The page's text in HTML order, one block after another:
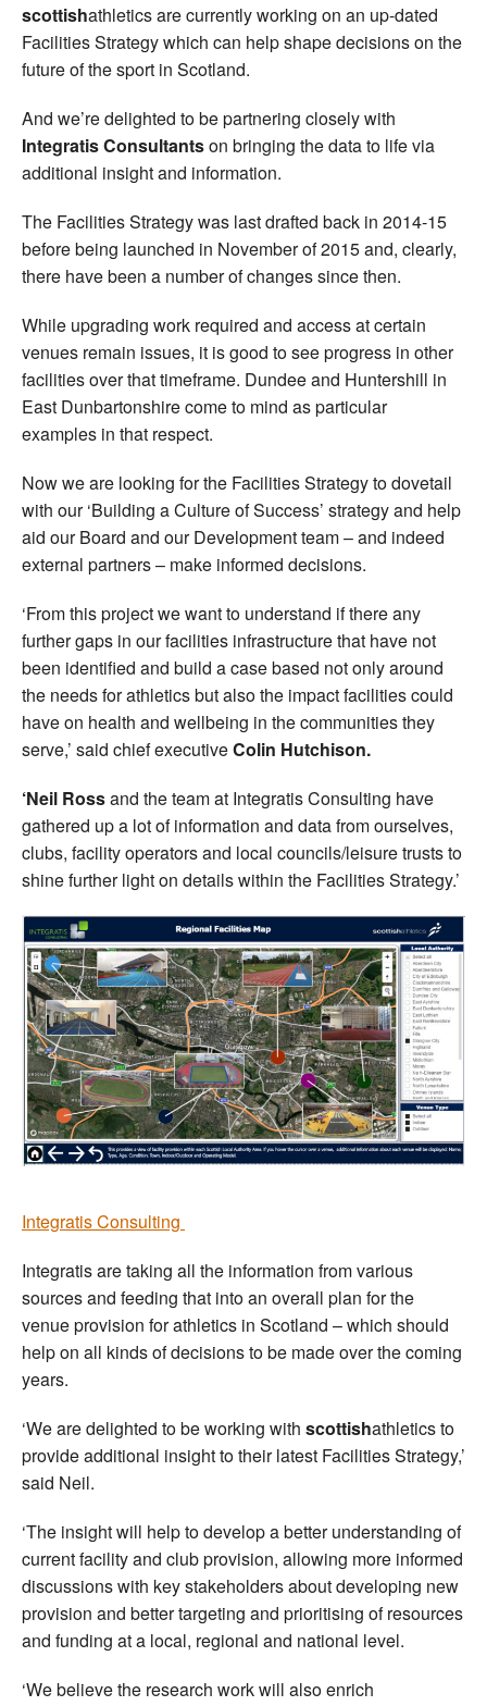
scottishathletics are currently working on an up-dated
Facilities Strategy which can help shape decisions on the
future of the sport in Scotland.
And we’re delighted to be partnering closely with
Integratis Consultantson bringing the data to life via
additional insight and information.
The Facilities Strategy was last drafted back in 2014-15
before being launched in November of 2015 and, clearly,
there have been a number of changes since then.
While upgrading work required and access at certain
venues remain issues, it is good to see progress in other
facilities over that timeframe. Dundee and Huntershill in
East Dunbartonshire come to mind as particular
examples in that respect.
Now we are looking for the Facilities Strategy to dovetail
with our ‘Building a Culture of Success’ strategy and help
aid our Board and our Development team – and indeed
external partners – make informed decisions.
‘From this project we want to understand if there any
further gaps in our facilities infrastructure that have not
been identified and build a case based not only around
the needs for athletics but also the impact facilities could
have on health and wellbeing in the communities they
serve,’ said chief executiveColin Hutchison.
‘Neil Rossand the team at Integratis Consulting have
gathered up a lot of information and data from ourselves,
clubs, facility operators and local councils/leisure trusts to
shine further light on details within the Facilities Strategy.’
Integratis Consulting
Integratis are taking all the information from various
sources and feeding that into an overall plan for the
venue provision for athletics in Scotland – which should
help on all kinds of decisions to be made over the coming
years.
‘We are delighted to be working with scottishathletics to
provide additional insight to their latest Facilities Strategy,’
said Neil.
‘The insight will help to develop a better understanding of
current facility and club provision, allowing more informed
discussions with key stakeholders about developing new
provision and better targeting and prioritising of resources
and funding at a local, regional and national level.
‘We believe the research work will also enrich